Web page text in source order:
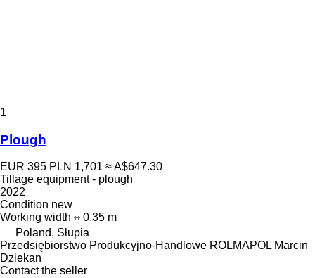
1
Plough
EUR 395 PLN 1,701 ≈ A$647.30
Tillage equipment - plough
2022
Condition new
Working width
0.35 m
Poland, Słupia
Przedsiębiorstwo Produkcyjno-Handlowe ROLMAPOL Marcin
Dziekan
Contact the seller